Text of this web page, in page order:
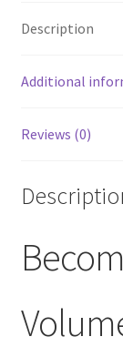
Description
Additional
Reviews (0)